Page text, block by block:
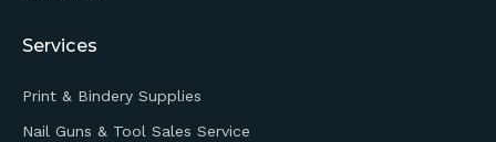
Services
Print & Bindery Supplies
Nail Guns & Tool Sales Service